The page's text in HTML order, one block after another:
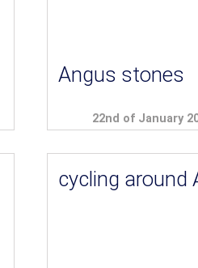
Angus stones
22nd of January
cycling around